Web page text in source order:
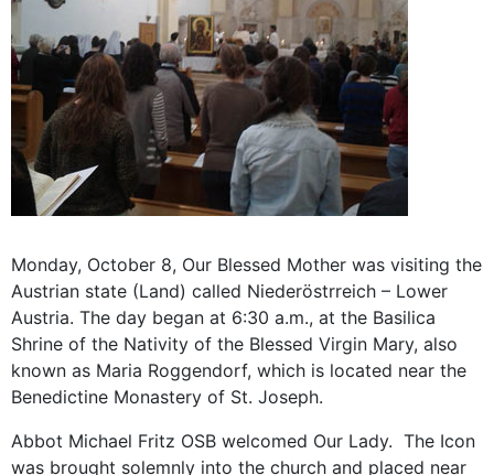
Monday, October 8, Our Blessed Mother was visiting the
Austrian state (Land) called Niederöstrreich – Lower
Austria. The day began at 6:30 a.m., at the Basilica
Shrine of the Nativity of the Blessed Virgin Mary, also
known as Maria Roggendorf, which is located near the
Benedictine Monastery of St. Joseph.
Abbot Michael Fritz OSB welcomed Our Lady. The Icon
was brought solemnly into the church and placed near